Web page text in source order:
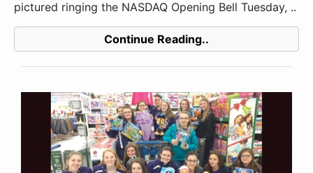
pictured ringing the NASDAQ Opening Bell Tuesday, ..
Continue Reading..